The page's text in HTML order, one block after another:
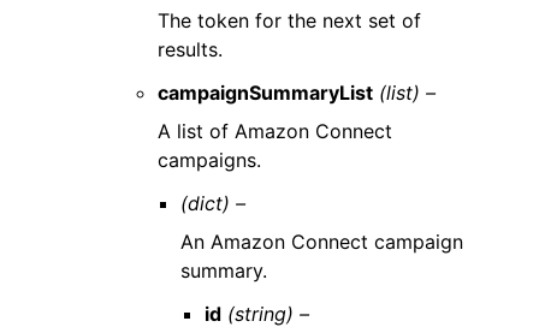
The token for the next set of
results.
campaignSummaryList (list) –
A list of Amazon Connect
campaigns.
(dict) –
An Amazon Connect campaign
summary.
id (string) –